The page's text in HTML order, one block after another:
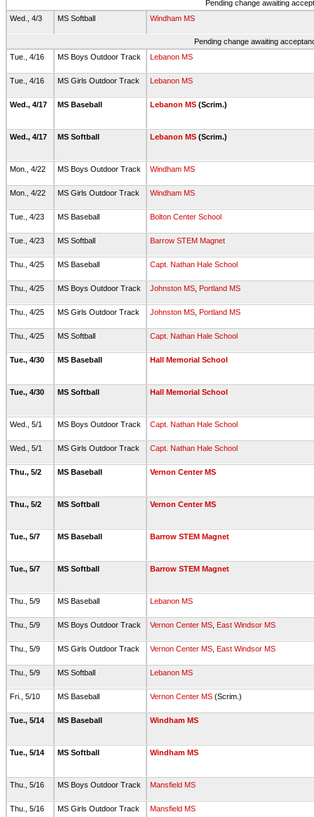
Pending change awaiting
Wed., 4/3
MS Softball Windham MS
Pending change awaiting
Tue., 4/16
MS Boys Outdoor Track Lebanon MS
Tue., 4/16 MS Girls Outdoor Track Lebanon MS
Wed., 4/17 MS Baseball Lebanon MS (Scrim.)
Wed., 4/17 MS Softball Lebanon MS (Scrim.)
Mon., 4/22 MS Boys Outdoor Track Windham MS
Mon., 4/22 MS Girls Outdoor Track Windham MS
Tue., 4/23 MS Baseball Bolton Center School
Tue., 4/23 MS Softball Barrow STEM Magnet
Thu., 4/25 MS Baseball Capt. Nathan Hale School
Thu., 4/25 MS Boys Outdoor Track Johnston MS Portland MS
Thu., 4/25 MS Girls Outdoor Track Johnston MS Portland MS
Thu., 4/25 MS Softball Capt. Nathan Hale School
Tue., 4/30 MS Baseball Hall Memorial School
Tue., 4/30 MS Softball Hall Memorial School
Wed., 5/1 MS Boys Outdoor Track Capt. Nathan Hale School
Wed., 5/1 MS Girls Outdoor Track Capt. Nathan Hale School
Thu., 5/2 MS Baseball Vernon Center MS
Thu., 5/2 MS Softball Vernon Center MS
Tue., 5/7 MS Baseball Barrow STEM Magnet
Tue., 5/7 MS Softball Barrow STEM Magnet
Thu., 5/9 MS Baseball Lebanon MS
Thu., 5/9 MS Boys Outdoor Track Vernon Center MS East Windsor MS
Thu., 5/9 MS Girls Outdoor Track Vernon Center MS East Windsor MS
Thu., 5/9 MS Softball Lebanon MS
Fri., 5/10 MS Baseball Vernon Center MS (Scrim.)
Tue., 5/14 MS Baseball Windham MS
Tue., 5/14 MS Softball Windham MS
Thu., 5/16 MS Boys Outdoor Track Mansfield MS
Thu., 5/16 MS Girls Outdoor Track Mansfield MS